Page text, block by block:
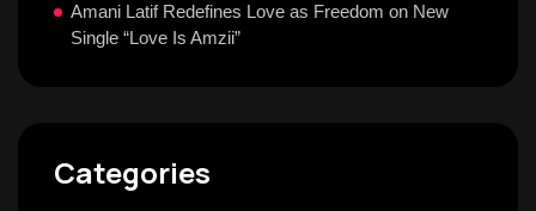
Amani Latif Redefines Love as Freedom on New
Single “Love Is Amzii”
Categories